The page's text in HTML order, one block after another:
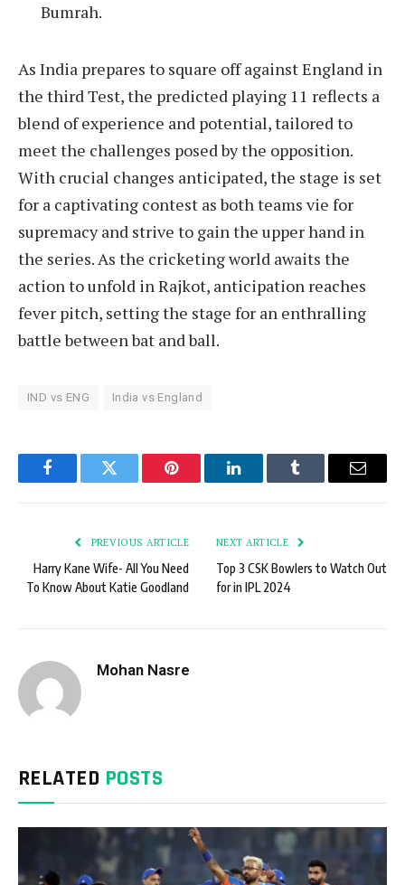
Bumrah.
As India prepares to square off against England in
the third Test, the predicted playing 11 reflects a
blend of experience and potential, tailored to
meet the challenges posed by the opposition.
With crucial changes anticipated, the stage is set
for a captivating contest as both teams vie for
supremacy and strive to gain the upper hand in
the series. As the cricketing world awaits the
action to unfold in Rajkot, anticipation reaches
fever pitch, setting the stage for an enthralling
battle between bat and ball.
IND vs ENG India vs England
FacebookTwitter Pinterest LinkedInTumblr Email
PREVIOUS ARTICLE
Harry Kane Wife- All You Need
To Know About Katie Goodland
NEXT ARTICLE
Top 3 CSK Bowlers to Watch Out
for in IPL 2024
Mohan Nasre
RELATED POSTS